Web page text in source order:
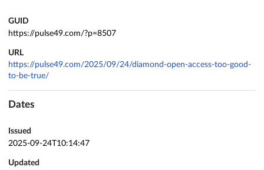
GUID
https://pulse49.com/?p=8507
URL
https://pulse49.com/2025/09/24/diamond-open-access-too-good-
to-be-true/
Dates
Issued
2025-09-24T10:14:47
Updated